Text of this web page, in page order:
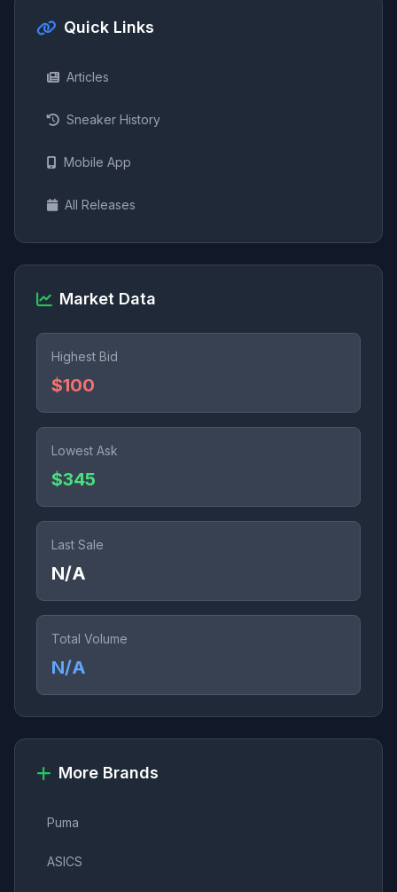
Quick Links
Articles
Sneaker History
Mobile App
All Releases
Market Data
Highest Bid
$100
Lowest Ask
$345
Last Sale
N/A
Total Volume
N/A
More Brands
Puma
ASICS